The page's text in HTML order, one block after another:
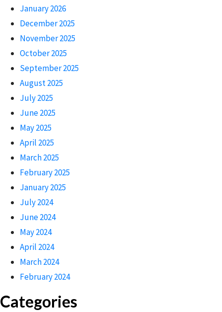
January 2026
December 2025
November 2025
October 2025
September 2025
August 2025
July 2025
June 2025
May 2025
April 2025
March 2025
February 2025
January 2025
July 2024
June 2024
May 2024
April 2024
March 2024
February 2024
Categories